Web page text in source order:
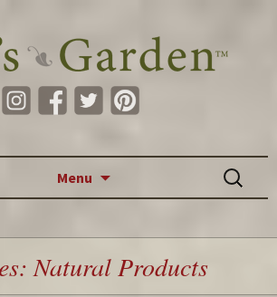
Menu
Search
for:
Natural Products